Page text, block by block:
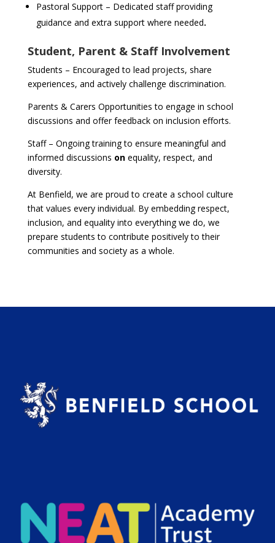
Pastoral Support – Dedicated staff providing
guidance and extra support where needed.
Student, Parent & Staff Involvement
Students – Encouraged to lead projects, share
experiences, and actively challenge discrimination.
Parents & Carers Opportunities to engage in school
discussions and offer feedback on inclusion efforts.
Staff – Ongoing training to ensure meaningful and
informed discussions on equality, respect, and
diversity.
At Benfield, we are proud to create a school culture
that values every individual. By embedding respect,
inclusion, and equality into everything we do, we
prepare students to contribute positively to their
communities and society as a whole.